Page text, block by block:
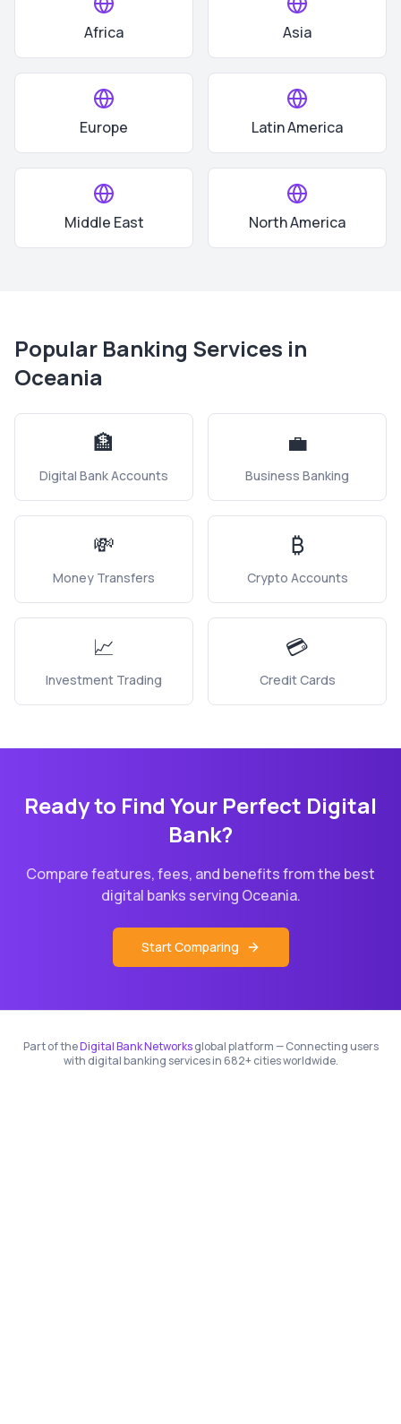
Africa Asia
Europe Latin America
Middle East North America
Popular Banking Services in
Oceania
🏦
Digital Bank Accounts
💼
Business Banking
💸
Money Transfers
₿
Crypto Accounts
📈
Investment Trading
💳
Credit Cards
Ready to Find Your Perfect Digital
Bank?
Compare features, fees, and benefits from the best
digital banks serving Oceania.
Start Comparing
Part of theDigital Bank Networksglobal platform — Connecting users
with digital banking services in 682+ cities worldwide.